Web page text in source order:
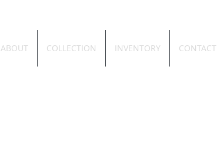
ABOUT COLLECTION INVENTORY CONTACT